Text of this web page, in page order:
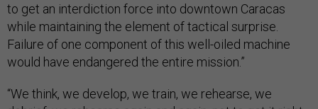
to get an interdiction force into downtown Caracas
while maintaining the element of tactical surprise.
Failure of one component of this well-oiled machine
would have endangered the entire mission.”
“We think, we develop, we train, we rehearse, we